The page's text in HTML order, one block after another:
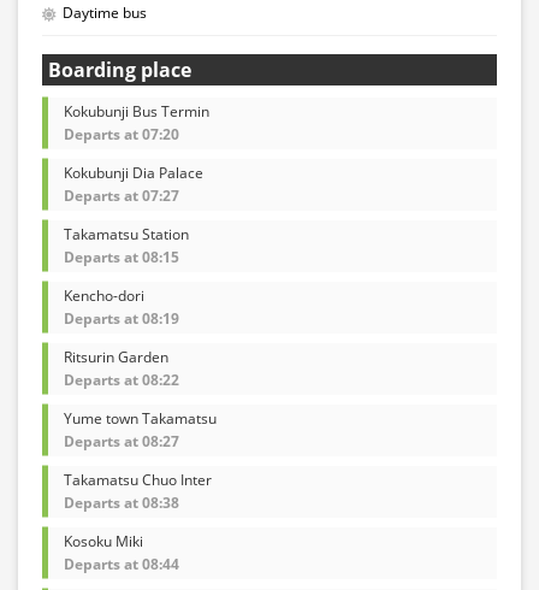
Daytime bus
Boarding place
Kokubunji Bus Termin
Departs at 07:20
Kokubunji Dia Palace
Departs at 07:27
Takamatsu Station
Departs at 08:15
Kencho-dori
Departs at 08:19
Ritsurin Garden
Departs at 08:22
Yume town Takamatsu
Departs at 08:27
Takamatsu Chuo Inter
Departs at 08:38
Kosoku Miki
Departs at 08:44